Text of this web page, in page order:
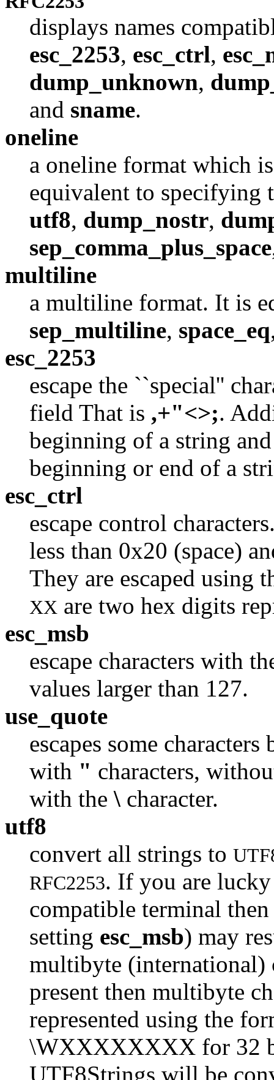
displays names
esc_2253, esc_ctrl,
dump_unknown,
and sname.
oneline
a oneline format which
equivalent to specifying
utf8, dump_nostr,
sep_comma_plus_space
multiline
a multiline format. It is
sep_multiline, space_eq
esc_2253
escape the ``special''
field That is ,+"<>;.
beginning of a string and
beginning or end of a
esc_ctrl
escape control
less than 0x20 (space)
They are escaped using
XX are two hex digits
esc_msb
escape characters with
values larger than 127.
use_quote
escapes some
with " characters,
with the\ character.
utf8
convert all strings to
RFC2253. If you are
compatible terminal
setting esc_msb) may
multibyte (international)
present then multibyte
represented using the
\WXXXXXXXX for 32
UTF8Strings will be